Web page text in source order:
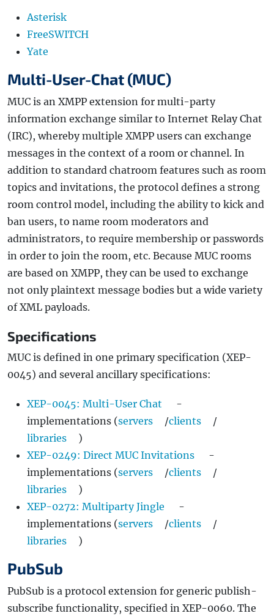
Asterisk
FreeSWITCH
Yate
Multi-User-Chat (MUC)
MUC is an XMPP extension for multi-party
information exchange similar to Internet Relay Chat
(IRC), whereby multiple XMPP users can exchange
messages in the context of a room or channel. In
addition to standard chatroom features such as room
topics and invitations, the protocol defines a strong
room control model, including the ability to kick and
ban users, to name room moderators and
administrators, to require membership or passwords
in order to join the room, etc. Because MUC rooms
are based on XMPP, they can be used to exchange
not only plaintext message bodies but a wide variety
of XML payloads.
Specifications
MUC is defined in one primary specification (XEP-
0045) and several ancillary specifications:
XEP-0045: Multi-User Chat
-
implementations (servers /clients
/
libraries
)
XEP-0249: Direct MUC Invitations
-
implementations (servers /clients
/
libraries
)
XEP-0272: Multiparty Jingle
-
implementations (servers /clients
/
libraries
)
PubSub
PubSub is a protocol extension for generic publish-
subscribe functionality, specified in XEP-0060. The